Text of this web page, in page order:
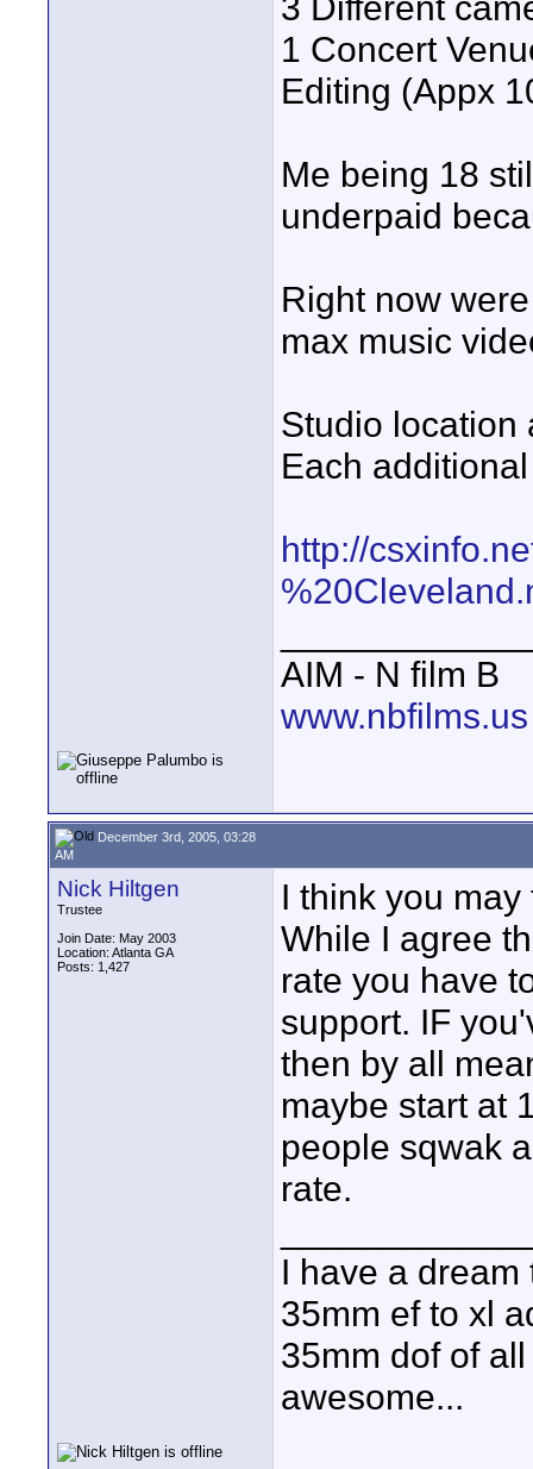
1 Concert
Editing (Appx
Me being 18
underpaid
Right now
max music
Studio location
Each
http://
AIM - N film B
www.nbfilms.us
December 3rd, 2005, 03:28
AM
Nick Hiltgen
Trustee
Join Date: May 2003
Location: Atlanta GA
Posts: 1,427
I think you
While I agree
rate you have
support. IF
then by all
maybe start at
people sqwak
rate.
I have a
35mm ef to xl
35mm dof of
awesome...